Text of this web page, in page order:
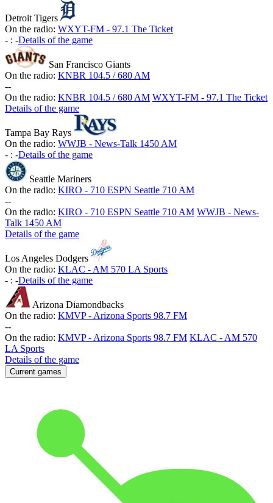
Detroit Tigers
On the radio: WXYT-FM - 97.1 The Ticket
- : -Details of the game
San Francisco Giants
On the radio: KNBR 104.5 / 680 AM
--
On the radio: KNBR 104.5 / 680 AM WXYT-FM - 97.1 The Ticket
Details of the game
Tampa Bay Rays
On the radio: WWJB - News-Talk 1450 AM
- : -Details of the game
Seattle Mariners
On the radio: KIRO - 710 ESPN Seattle 710 AM
--
On the radio: KIRO - 710 ESPN Seattle 710 AM WWJB - News-
Talk 1450 AM
Details of the game
Los Angeles Dodgers
On the radio: KLAC - AM 570 LA Sports
- : -Details of the game
Arizona Diamondbacks
On the radio: KMVP - Arizona Sports 98.7 FM
--
On the radio: KMVP - Arizona Sports 98.7 FM KLAC - AM 570
LA Sports
Details of the game
Current games